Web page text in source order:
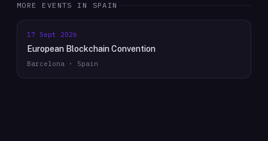
MORE EVENTS IN SPAIN
17 Sept 2026
European Blockchain Convention
Barcelona · Spain